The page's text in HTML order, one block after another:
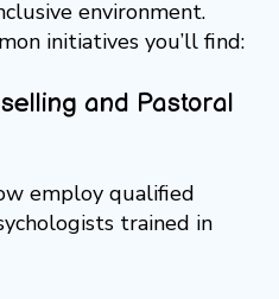
environment.
initiatives you’ll find:
and Pastoral
employ qualified
trained in